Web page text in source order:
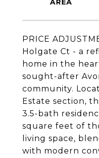
PRICE
Holgate Ct - a
home in the
sought-after
community.
Estate section,
3.5-bath
square feet of
living space,
with modern